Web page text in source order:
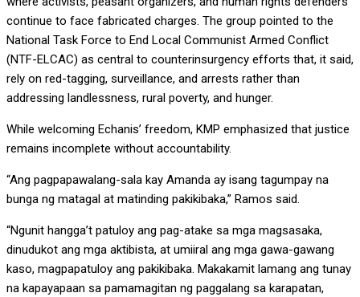
continue to face fabricated charges. The group pointed to the
National Task Force to End Local Communist Armed Conflict
(NTF-ELCAC) as central to counterinsurgency efforts that, it said,
rely on red-tagging, surveillance, and arrests rather than
addressing landlessness, rural poverty, and hunger.
While welcoming Echanis’ freedom, KMP emphasized that justice
remains incomplete without accountability.
“Ang pagpapawalang-sala kay Amanda ay isang tagumpay na
bunga ng matagal at matinding pakikibaka,” Ramos said.
“Ngunit hangga’t patuloy ang pag-atake sa mga magsasaka,
dinudukot ang mga aktibista, at umiiral ang mga gawa-gawang
kaso, magpapatuloy ang pakikibaka. Makakamit lamang ang tunay
na kapayapaan sa pamamagitan ng paggalang sa karapatan,